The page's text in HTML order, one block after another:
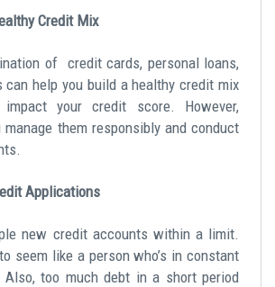
Credit Mix
of credit cards, personal loans,
can help you build a healthy credit mix
your credit score. However,
them responsibly and conduct
Applications
new credit accounts within a limit.
seem like a person who’s in constant
too much debt in a short period